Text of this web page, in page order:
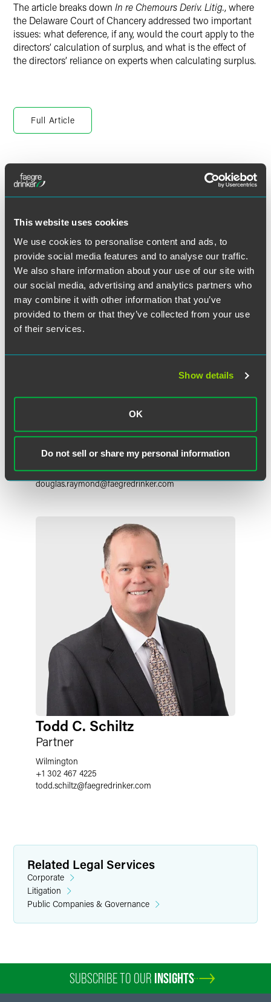
This website uses cookies
We use cookies to personalise content and ads, to
provide social media features and to analyse our traffic.
We also share information about your use of our site with
our social media, advertising and analytics partners who
may combine it with other information that you’ve
provided to them or that they’ve collected from your use
of their services.
Show details
OK
Do not sell or share my personal information
The article breaks down In re Chemours Deriv. Litig., where
the Delaware Court of Chancery addressed two important
issues: what deference, if any, would the court apply to the
directors’ calculation of surplus, and what is the effect of
the directors’ reliance on experts when calculating surplus.
Full Article
Meet the Authors
F. Douglas Raymond
Partner
Philadelphia
+1 215 988 2548
douglas.raymond@faegredrinker.com
Todd C. Schiltz
Partner
Wilmington
+1 302 467 4225
todd.schiltz@faegredrinker.com
Related Legal Services
Corporate
Litigation
Public Companies & Governance
SUBSCRIBE TO OUR INSIGHTS